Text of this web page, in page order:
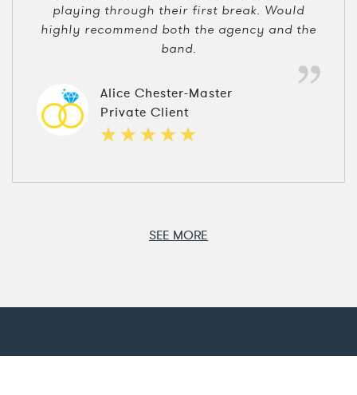
playing through their first break. Would
highly recommend both the agency and the
band.
Alice Chester-Master
Private Client
SEE MORE